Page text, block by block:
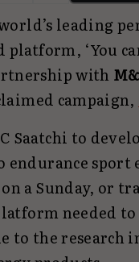
leading
‘You
with
campaign,
Saatchi to
on a Sunday, or
needed to
to the